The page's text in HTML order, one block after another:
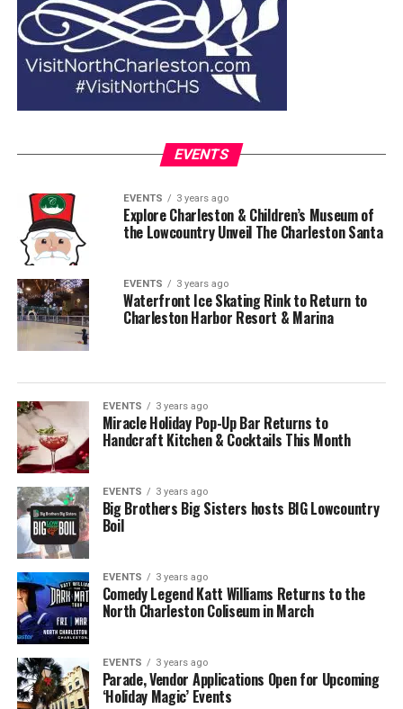
EVENTS
EVENTS 3 years ago
Explore Charleston & Children’s Museum of
the Lowcountry Unveil The Charleston Santa
EVENTS 3 years ago
Waterfront Ice Skating Rink to Return to
Charleston Harbor Resort & Marina
EVENTS 3 years ago
Miracle Holiday Pop-Up Bar Returns to
Handcraft Kitchen & Cocktails This Month
EVENTS 3 years ago
Big Brothers Big Sisters hosts BIG Lowcountry
Boil
EVENTS 3 years ago
Comedy Legend Katt Williams Returns to the
North Charleston Coliseum in March
EVENTS 3 years ago
Parade, Vendor Applications Open for Upcoming
‘Holiday Magic’ Events